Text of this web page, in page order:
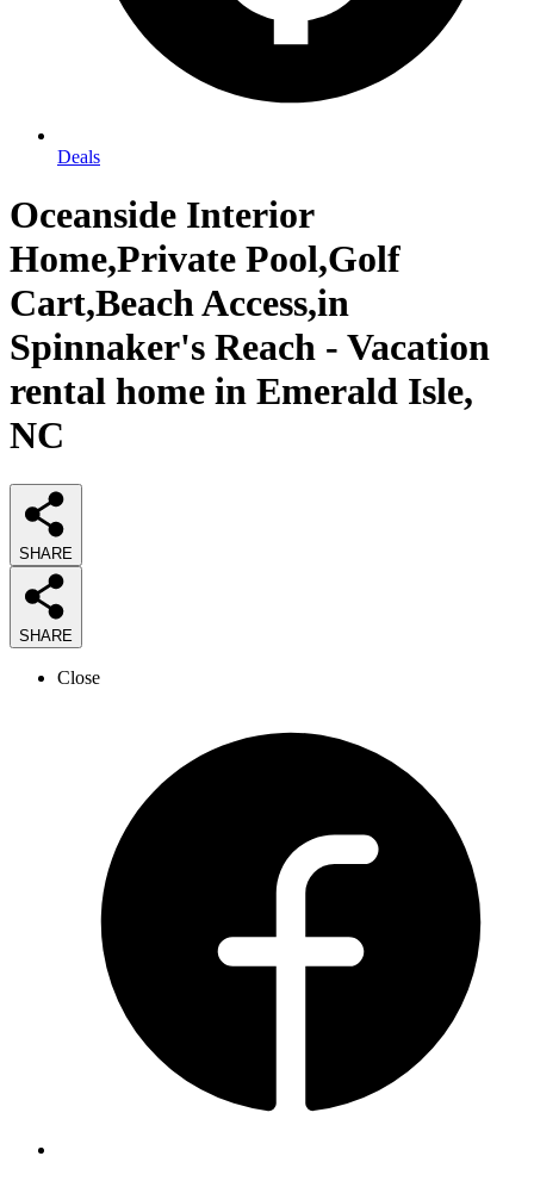
Deals
Oceanside Interior
Home,Private Pool,Golf
Cart,Beach Access,in
Spinnaker's Reach - Vacation
rental home in Emerald Isle,
NC
SHARE
SHARE
Close